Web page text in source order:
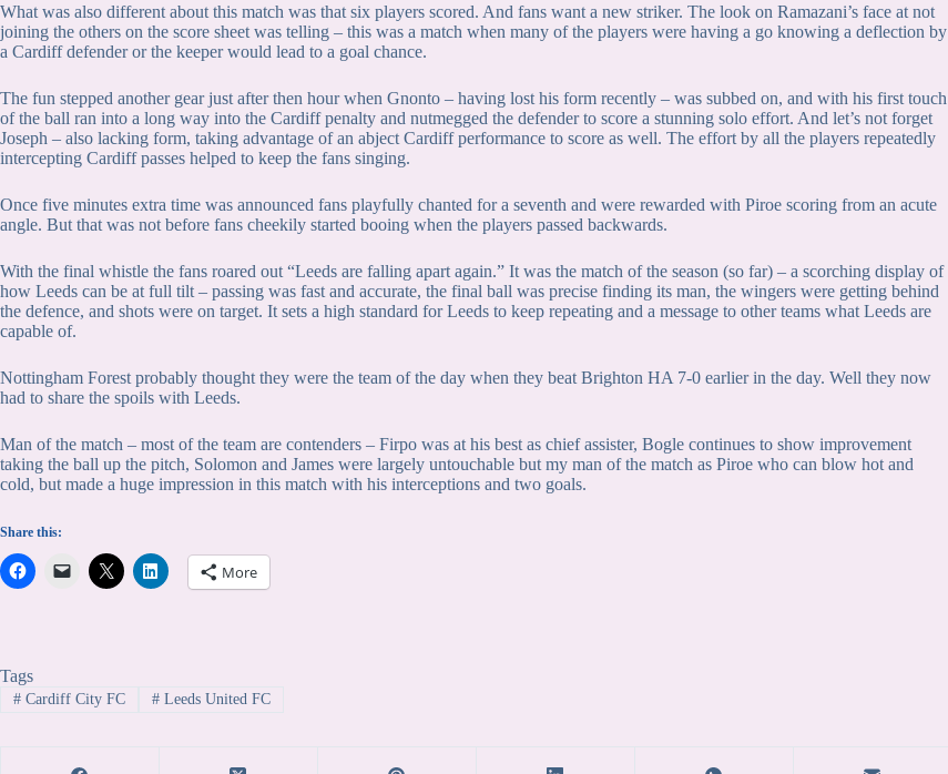
What was also different about this match was that six players scored. And fans want a new striker. The look on Ramazani’s face at not
joining the others on the score sheet was telling – this was a match when many of the players were having a go knowing a deflection by
a Cardiff defender or the keeper would lead to a goal chance.
The fun stepped another gear just after then hour when Gnonto – having lost his form recently – was subbed on, and with his first touch
of the ball ran into a long way into the Cardiff penalty and nutmegged the defender to score a stunning solo effort. And let’s not forget
Joseph – also lacking form, taking advantage of an abject Cardiff performance to score as well. The effort by all the players repeatedly
intercepting Cardiff passes helped to keep the fans singing.
Once five minutes extra time was announced fans playfully chanted for a seventh and were rewarded with Piroe scoring from an acute
angle. But that was not before fans cheekily started booing when the players passed backwards.
With the final whistle the fans roared out “Leeds are falling apart again.” It was the match of the season (so far) – a scorching display of
how Leeds can be at full tilt – passing was fast and accurate, the final ball was precise finding its man, the wingers were getting behind
the defence, and shots were on target. It sets a high standard for Leeds to keep repeating and a message to other teams what Leeds are
capable of.
Nottingham Forest probably thought they were the team of the day when they beat Brighton HA 7-0 earlier in the day. Well they now
had to share the spoils with Leeds.
Man of the match – most of the team are contenders – Firpo was at his best as chief assister, Bogle continues to show improvement
taking the ball up the pitch, Solomon and James were largely untouchable but my man of the match as Piroe who can blow hot and
cold, but made a huge impression in this match with his interceptions and two goals.
Share this:
More
Tags
#Cardiff City FC #Leeds United FC